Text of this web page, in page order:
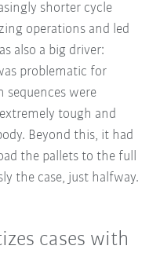
shorter cycle
operations and led
also a big driver:
problematic for
sequences were
tough and
Beyond this, it had
the pallets to the full
the case, just halfway.
cases with